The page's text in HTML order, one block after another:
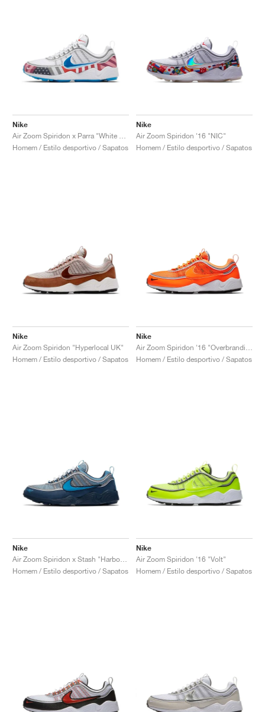
Nike
Homem / Estilo desportivo / Sapatos
Nike
Air Zoom Spiridon '16 "NIC"
Homem / Estilo desportivo / Sapatos
Nike
Air Zoom Spiridon "Hyperlocal UK"
Homem / Estilo desportivo / Sapatos
Nike
Homem / Estilo desportivo / Sapatos
Nike
Homem / Estilo desportivo / Sapatos
Nike
Air Zoom Spiridon '16 "Volt"
Homem / Estilo desportivo / Sapatos